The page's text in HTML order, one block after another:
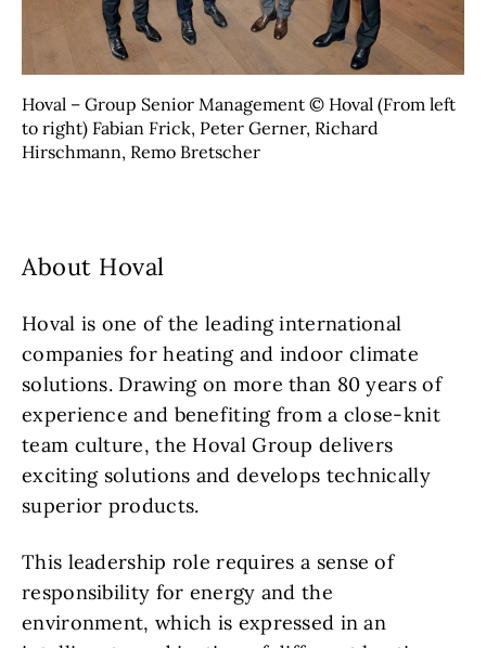
Hoval – Group Senior Management © Hoval (From left
to right) Fabian Frick, Peter Gerner, Richard
Hirschmann, Remo Bretscher
About Hoval
Hoval is one of the leading international
companies for heating and indoor climate
solutions. Drawing on more than 80 years of
experience and benefiting from a close-knit
team culture, the Hoval Group delivers
exciting solutions and develops technically
superior products.
This leadership role requires a sense of
responsibility for energy and the
environment, which is expressed in an